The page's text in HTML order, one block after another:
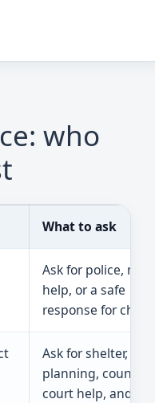
who
What to ask
Ask for police,
help, or a safe
response for
Ask for shelter,
planning,
court help, and a